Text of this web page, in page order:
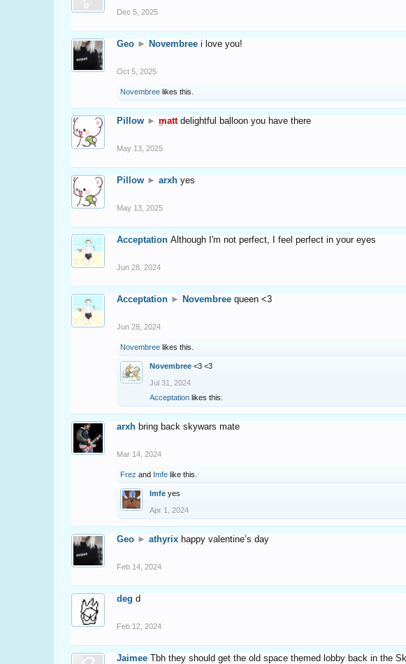
Dec 5, 2025
Geo ► Novembree i love you!
Oct 5, 2025
Novembree likes this.
Pillow ► matt delightful balloon you have there
May 13, 2025
Pillow ► arxh yes
May 13, 2025
Acceptation Although I'm not perfect, I feel perfect in your eyes
Jun 28, 2024
Acceptation ► Novembree queen <3
Jun 28, 2024
Novembree likes this.
Novembree <3 <3
Jul 31, 2024
Acceptation likes this.
arxh bring back skywars mate
Mar 14, 2024
Frez and Imfe like this.
Imfe yes
Apr 1, 2024
Geo ► athyrix happy valentine’s day
Feb 14, 2024
deg d
Feb 12, 2024
Jaimee Tbh they should get the old space themed lobby back in the